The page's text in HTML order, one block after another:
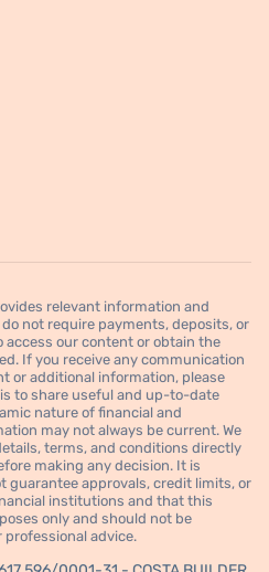
relevant information and
not require payments, deposits, or
access our content or obtain the
If you receive any communication
or additional information, please
to share useful and up-to-date
nature of financial and
may not always be current. We
terms, and conditions directly
making any decision. It is
guarantee approvals, credit limits, or
institutions and that this
only and should not be
professional advice.